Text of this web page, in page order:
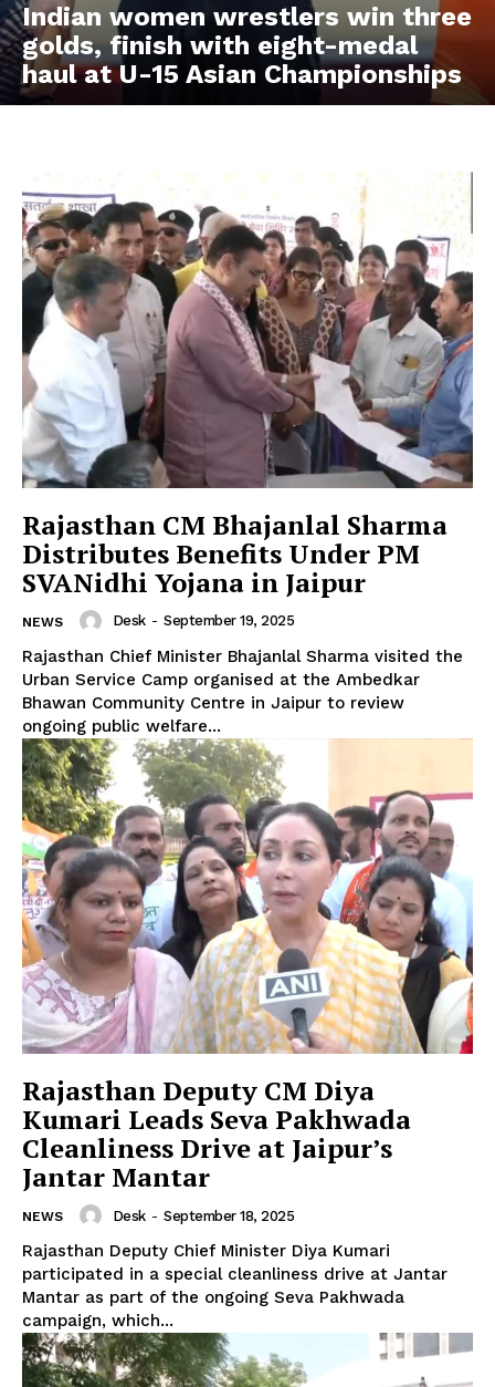
News Week
Magazine PRO
Indian women wrestlers win three
golds, finish with eight-medal
haul at U-15 Asian Championships
Rajasthan CM Bhajanlal Sharma
Distributes Benefits Under PM
SVANidhi Yojana in Jaipur
NEWS Desk - September 19, 2025
Rajasthan Chief Minister Bhajanlal Sharma visited the
Urban Service Camp organised at the Ambedkar
Bhawan Community Centre in Jaipur to review
ongoing public welfare...
Rajasthan Deputy CM Diya
Kumari Leads Seva Pakhwada
Cleanliness Drive at Jaipur’s
Jantar Mantar
NEWS Desk - September 18, 2025
Rajasthan Deputy Chief Minister Diya Kumari
participated in a special cleanliness drive at Jantar
Mantar as part of the ongoing Seva Pakhwada
campaign, which...